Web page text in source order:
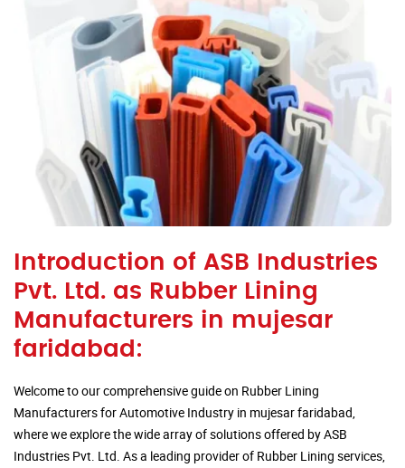
Introduction of ASB Industries
Pvt. Ltd. as Rubber Lining
Manufacturers in mujesar
faridabad:
Welcome to our comprehensive guide on Rubber Lining
Manufacturers for Automotive Industry in mujesar faridabad,
where we explore the wide array of solutions offered by ASB
Industries Pvt. Ltd. As a leading provider of Rubber Lining services,